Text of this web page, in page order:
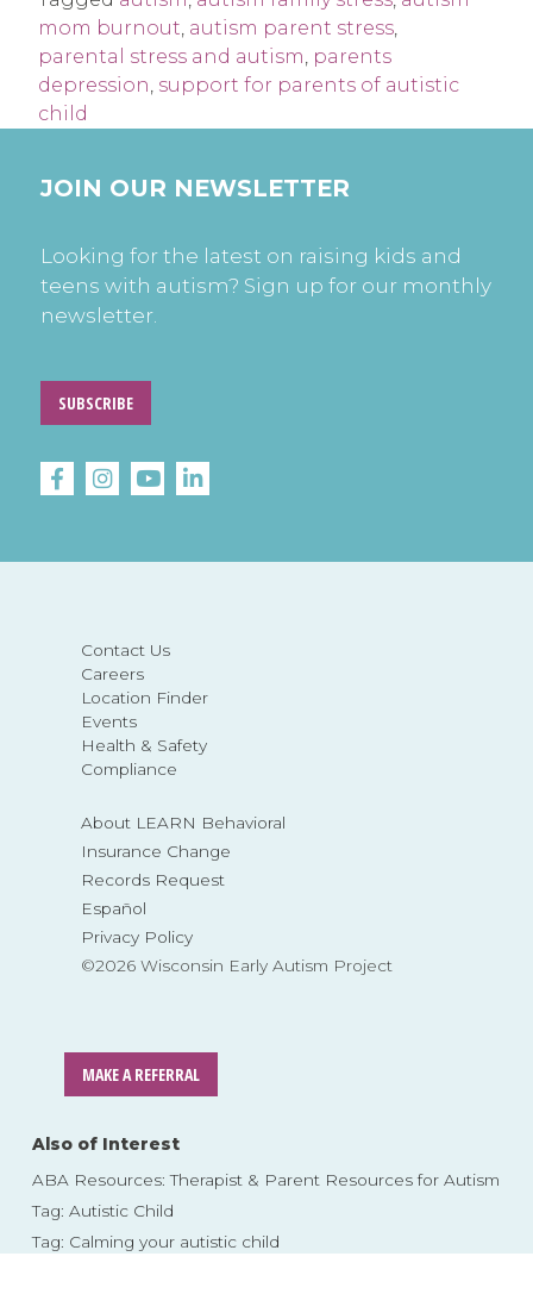
mom burnout autism parent stress
parental stress and autism parents
depression support for parents of autistic
child
Contact Us
Careers
Location Finder
Events
Health & Safety
Compliance
About LEARN Behavioral
Insurance Change
Records Request
Español
Privacy Policy
©2026 Wisconsin Early Autism Project
MAKE A REFERRAL
JOIN OUR NEWSLETTER
Looking for the latest on raising kids and
teens with autism? Sign up for our monthly
newsletter.
SUBSCRIBE
Also of Interest
ABA Resources: Therapist & Parent Resources for Autism
Tag: Autistic Child
Tag: Calming your autistic child